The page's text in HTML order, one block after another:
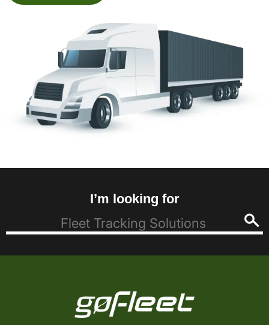
I’m looking for